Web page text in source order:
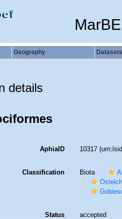
Geography Datasets
details
AphiaID 10317
Classification Biota
Status accepted